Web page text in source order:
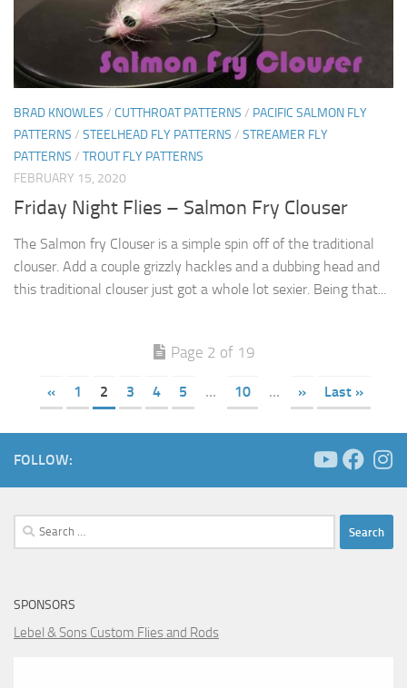
BRAD KNOWLES / CUTTHROAT PATTERNS / PACIFIC SALMON FLY
PATTERNS / STEELHEAD FLY PATTERNS / STREAMER FLY
PATTERNS / TROUT FLY PATTERNS
FEBRUARY 15, 2020
Friday Night Flies – Salmon Fry Clouser
The Salmon fry Clouser is a simple spin off of the traditional
clouser. Add a couple grizzly hackles and a dubbing head and
this traditional clouser just got a whole lot sexier. Being that...
Page 2 of 19
« 1 2 3 4 5 ... 10 ... » Last »
FOLLOW:
Search
for:
SPONSORS
Lebel & Sons Custom Flies and Rods